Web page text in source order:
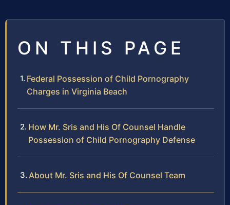
ON THIS PAGE
Federal Possession of Child Pornography
Charges in Virginia Beach
How Mr. Sris and His Of Counsel Handle
Possession of Child Pornography Defense
About Mr. Sris and His Of Counsel Team